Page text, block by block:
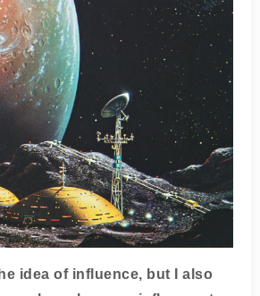
idea of influence, but I also